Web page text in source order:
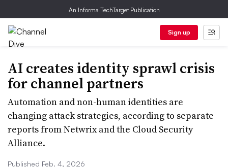
An Informa TechTarget Publication
Sign up
AI creates identity sprawl crisis
for channel partners
Automation and non-human identities are
changing attack strategies, according to separate
reports from Netwrix and the Cloud Security
Alliance.
Published Feb. 4, 2026